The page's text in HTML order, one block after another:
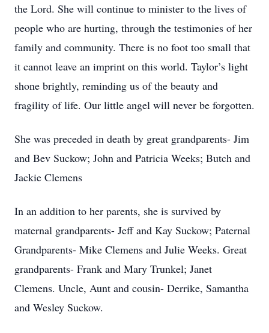
the Lord. She will continue to minister to the lives of
people who are hurting, through the testimonies of her
family and community. There is no foot too small that
it cannot leave an imprint on this world. Taylor’s light
shone brightly, reminding us of the beauty and
fragility of life. Our little angel will never be forgotten.
She was preceded in death by great grandparents- Jim
and Bev Suckow; John and Patricia Weeks; Butch and
Jackie Clemens
In an addition to her parents, she is survived by
maternal grandparents- Jeff and Kay Suckow; Paternal
Grandparents- Mike Clemens and Julie Weeks. Great
grandparents- Frank and Mary Trunkel; Janet
Clemens. Uncle, Aunt and cousin- Derrike, Samantha
and Wesley Suckow.